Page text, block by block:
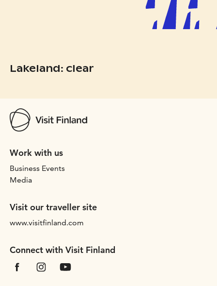
Lakeland: clear
Work with us
Business Events
Media
Visit our traveller site
www.visitfinland.com
Connect with Visit Finland